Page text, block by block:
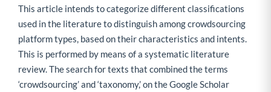
This article intends to categorize different classifications
used in the literature to distinguish among crowdsourcing
platform types, based on their characteristics and intents.
This is performed by means of a systematic literature
review. The search for texts that combined the terms
‘crowdsourcing’ and ‘taxonomy,’ on the Google Scholar